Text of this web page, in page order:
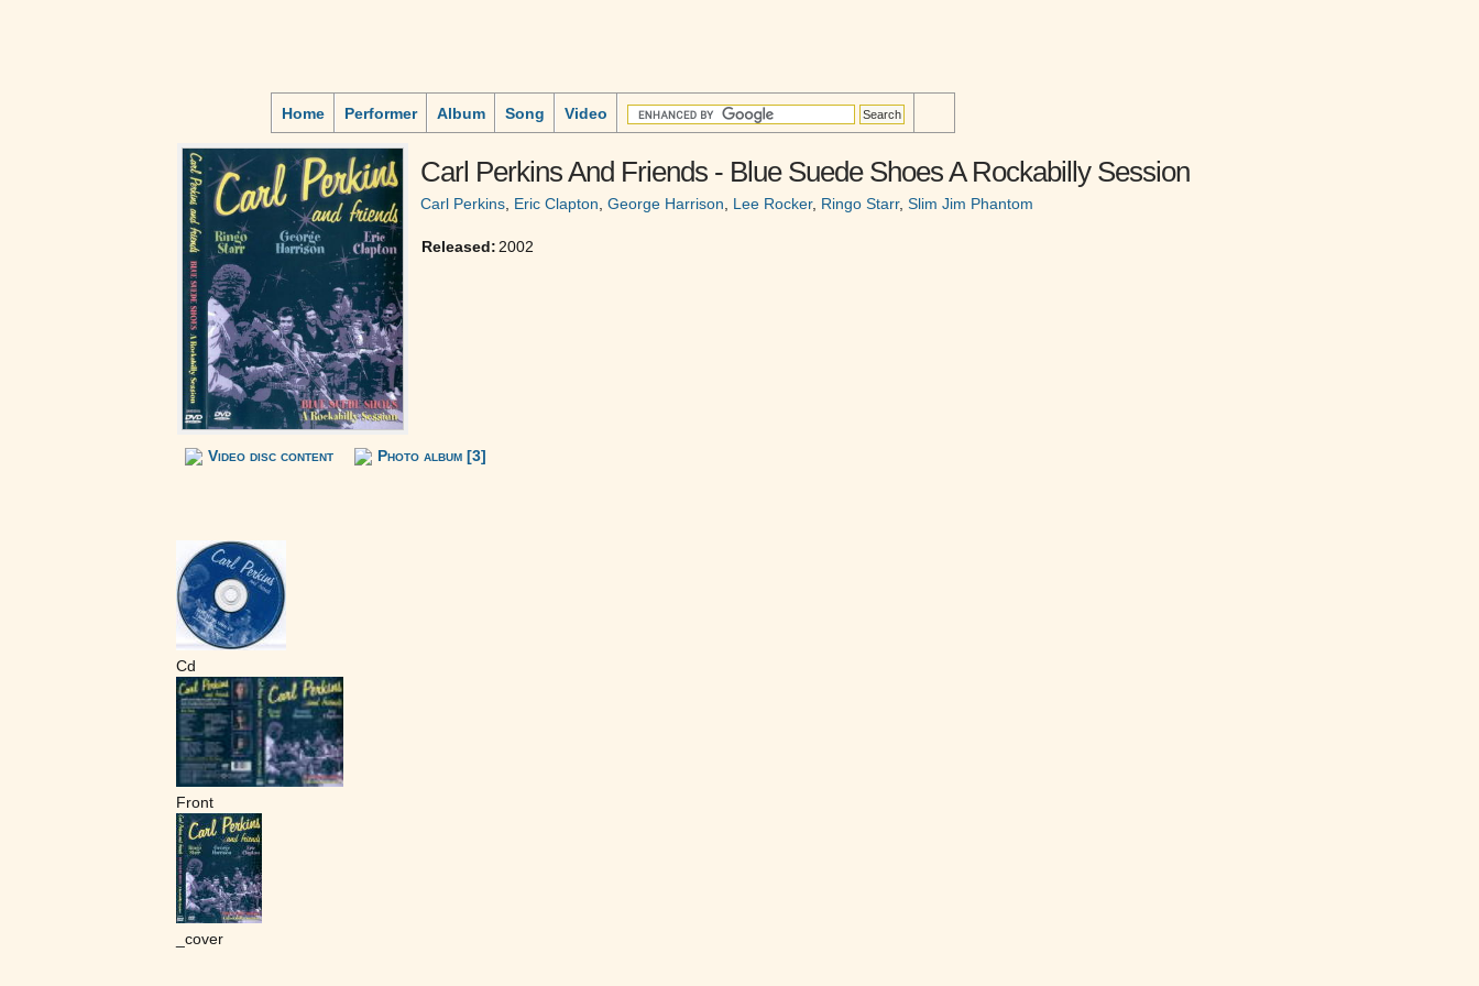
Home Performer Album Song Video
Carl Perkins And Friends - Blue Suede Shoes A Rockabilly Session
Carl Perkins Eric Clapton George Harrison Lee Rocker, Ringo Starr, Slim Jim Phantom
Released: 2002
Video disc content Photo album [3]
Cd
Front
_cover